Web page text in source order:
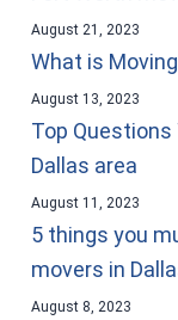
What is
August 21, 2023
Top Questions
Dallas area
August 13, 2023
5 things you
movers in
August 11, 2023
August 8, 2023